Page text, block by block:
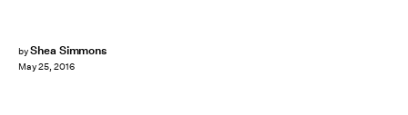
byShea Simmons
May 25, 2016